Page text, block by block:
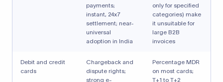
payments;
instant, 24x7
settlement; near-
universal
adoption in India
only for specified
categories) make
it unsuitable for
large B2B
invoices
Debit and credit
cards
Chargeback and
dispute rights;
strong e-
Percentage MDR
on most cards;
T+1 to T+2